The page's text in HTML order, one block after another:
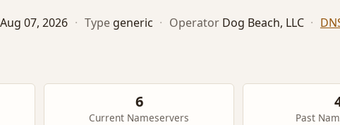
Aug 07, 2026 · Type generic · Operator Dog Beach, LLC ·
6
Current Nameservers Past